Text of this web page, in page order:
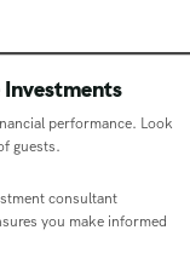
performance. Look
guests.
consultant
you make informed